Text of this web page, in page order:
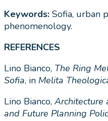
Keywords: Sofia, urban
phenomenology.
REFERENCES
Lino Bianco, The Ring
Sofia, in Melita
Lino Bianco, Architecture
and Future Planning